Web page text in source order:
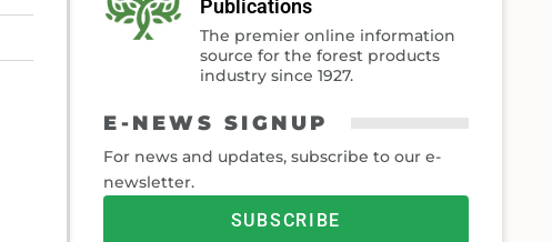
Publications
The premier online information
source for the forest products
industry since 1927.
E-NEWS SIGNUP
For news and updates, subscribe to our e-
newsletter.
SUBSCRIBE